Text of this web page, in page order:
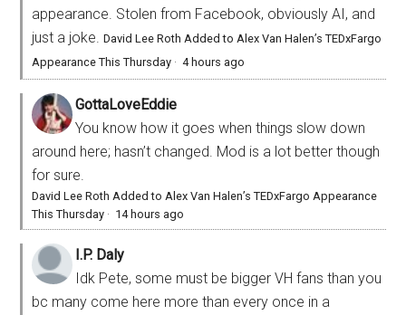
appearance. Stolen from Facebook, obviously AI, and
just a joke.David Lee Roth Added to Alex Van Halen’s TEDxFargo
Appearance This Thursday ·4 hours ago
GottaLoveEddie
You know how it goes when things slow down
around here; hasn’t changed. Mod is a lot better though
for sure.
David Lee Roth Added to Alex Van Halen’s TEDxFargo Appearance
This Thursday · 14 hours ago
I.P. Daly
Idk Pete, some must be bigger VH fans than you
bc many come here more than every once in a